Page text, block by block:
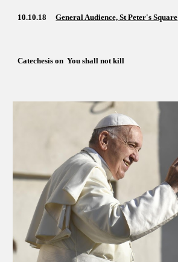
10.10.18 General Audience, St Peter's Square
Catechesis on  You shall not kill